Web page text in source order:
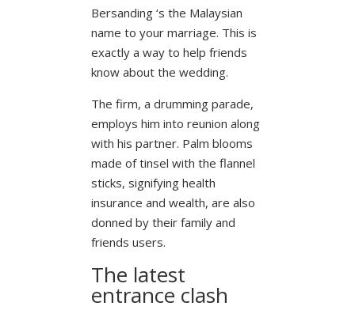
Bersanding ‘s the Malaysian
name to your marriage. This is
exactly a way to help friends
know about the wedding.
The firm, a drumming parade,
employs him into reunion along
with his partner. Palm blooms
made of tinsel with the flannel
sticks, signifying health
insurance and wealth, are also
donned by their family and
friends users.
The latest
entrance clash